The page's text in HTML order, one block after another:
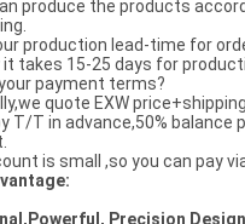
produce the products
production lead-time for
it takes 15-25 days for
payment terms?
quote EXW
T/T in advance,50% balance
is small ,so you can pay
Precision Design